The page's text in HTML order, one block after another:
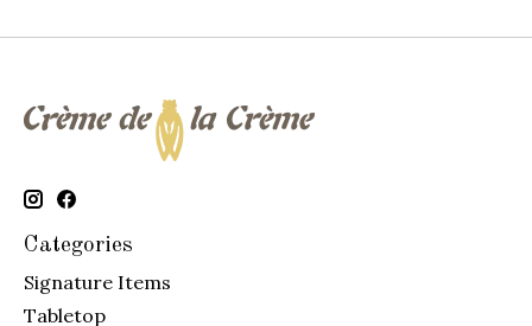
Categories
Signature Items
Tabletop